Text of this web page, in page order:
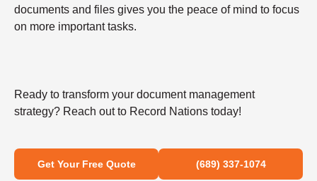
documents and files gives you the peace of mind to focus
on more important tasks.
Ready to transform your document management
strategy? Reach out to Record Nations today!
Get Your Free Quote (689) 337-1074